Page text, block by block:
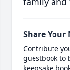
Share Your
Contribute
guestbook to
keepsake